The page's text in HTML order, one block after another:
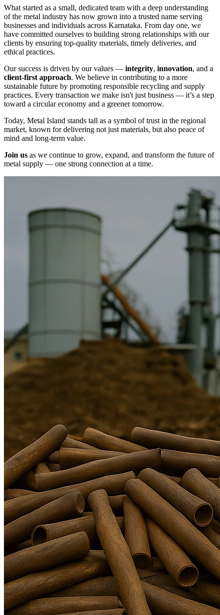
What started as a small, dedicated team with a deep understanding
of the metal industry has now grown into a trusted name serving
businesses and individuals across Karnataka. From day one, we
have committed ourselves to building strong relationships with our
clients by ensuring top-quality materials, timely deliveries, and
ethical practices.
Our success is driven by our values — integrity, innovation, and a
client-first approach. We believe in contributing to a more
sustainable future by promoting responsible recycling and supply
practices. Every transaction we make isn't just business — it’s a step
toward a circular economy and a greener tomorrow.
Today, Metal Island stands tall as a symbol of trust in the regional
market, known for delivering not just materials, but also peace of
mind and long-term value.
Join us as we continue to grow, expand, and transform the future of
metal supply — one strong connection at a time.